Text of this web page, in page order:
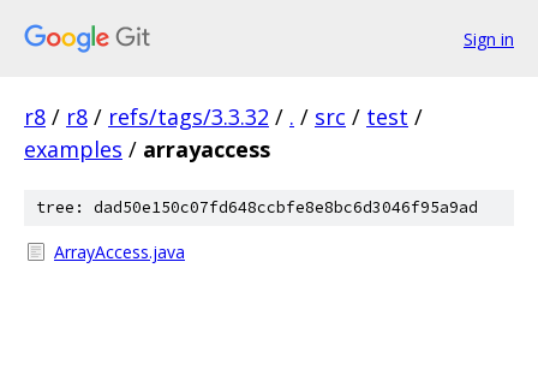
Sign in
r8 / r8 / refs/tags/3.3.32 / . / src / test /
examples / arrayaccess
tree: dad50e150c07fd648ccbfe8e8bc6d3046f95a9ad
ArrayAccess.java